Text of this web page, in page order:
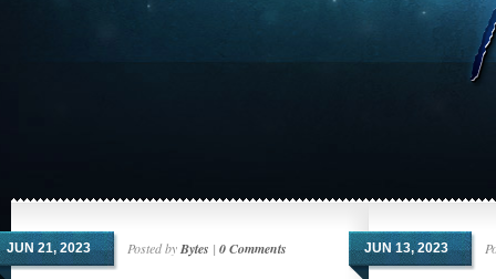
JUN 21, 2023 Posted byBytes | 0 Comments JUN 13, 2023